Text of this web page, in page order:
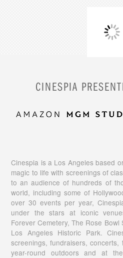
CINESPIA
Cinespia is a Los Angeles based
magic to life with screenings of
to an audience of hundreds of
world, including some of
over 30 events per year,
under the stars at iconic
Forever Cemetery, The Rose
Los Angeles Historic Park.
screenings, fundraisers, concerts,
year-round outdoors and at